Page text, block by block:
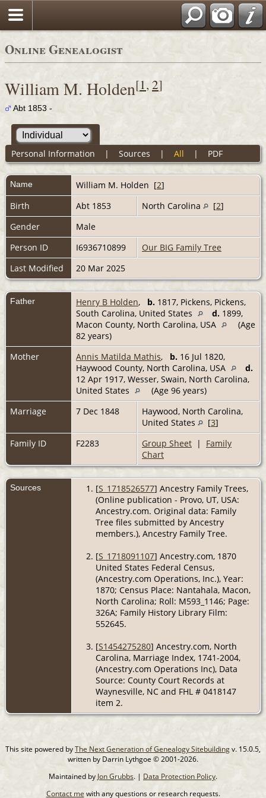
Online Genealogist
William M. Holden[1, 2]
Abt 1853 -
Personal Information | Sources | All | PDF
Name William M. Holden [2]
Birth
Abt 1853 North Carolina [2]
Gender
Male
Person ID
I6936710899
Our BIG Family Tree
Last Modified
20 Mar 2025
Father Henry B Holden, b. 1817, Pickens, Pickens,
South Carolina, United States
d. 1899,
Macon County, North Carolina, USA
(Age
82 years)
Mother
Annis Matilda Mathis, b. 16 Jul 1820,
Haywood County, North Carolina, USA
d.
12 Apr 1917, Wesser, Swain, North Carolina,
United States
(Age 96 years)
Marriage
7 Dec 1848
Haywood, North Carolina,
United States
[3]
Family ID
F2283 Group Sheet | Family
Chart
Sources [S_1718526577] Ancestry Family Trees,
(Online publication - Provo, UT, USA:
Ancestry.com. Original data: Family
Tree files submitted by Ancestry
members.), Ancestry Family Tree.
[S_1718091107] Ancestry.com, 1870
United States Federal Census,
(Ancestry.com Operations, Inc.), Year:
1870; Census Place: Nantahala, Macon,
North Carolina; Roll: M593_1146; Page:
326A; Family History Library Film:
552645.
[S1454275280] Ancestry.com, North
Carolina, Marriage Index, 1741-2004,
(Ancestry.com Operations Inc), Data
Source: County Court Records at
Waynesville, NC and FHL # 0418147
item 2.
This site powered byThe Next Generation of Genealogy Sitebuildingv. 15.0.5,
written by Darrin Lythgoe © 2001-2026.
Maintained by Jon Grubbs. | Data Protection Policy.
Contact me with any questions or research requests.